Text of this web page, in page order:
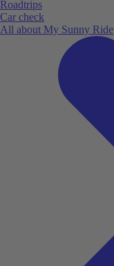
Roadtrips
Car check
All about My Sunny Ride